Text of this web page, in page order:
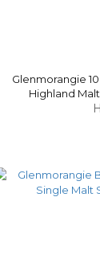
Glenmorangie 10
Highland